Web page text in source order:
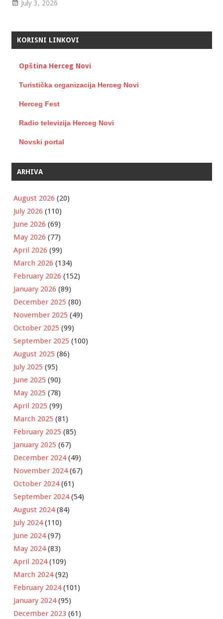
July 3, 2026
KORISNI LINKOVI
Opština Herceg Novi
Turistička organizacija Herceg Novi
Herceg Fest
Radio televizija Herceg Novi
Novski portal
ARHIVA
August 2026 (20)
July 2026 (110)
June 2026 (69)
May 2026 (77)
April 2026 (99)
March 2026 (134)
February 2026 (152)
January 2026 (89)
December 2025 (80)
November 2025 (49)
October 2025 (99)
September 2025 (100)
August 2025 (86)
July 2025 (95)
June 2025 (90)
May 2025 (78)
April 2025 (99)
March 2025 (81)
February 2025 (85)
January 2025 (67)
December 2024(49)
November 2024(67)
October 2024(61)
September 2024(54)
August 2024(84)
July 2024(110)
June 2024(97)
May 2024(83)
April 2024(109)
March 2024(92)
February 2024(101)
January 2024(95)
December 2023 (61)